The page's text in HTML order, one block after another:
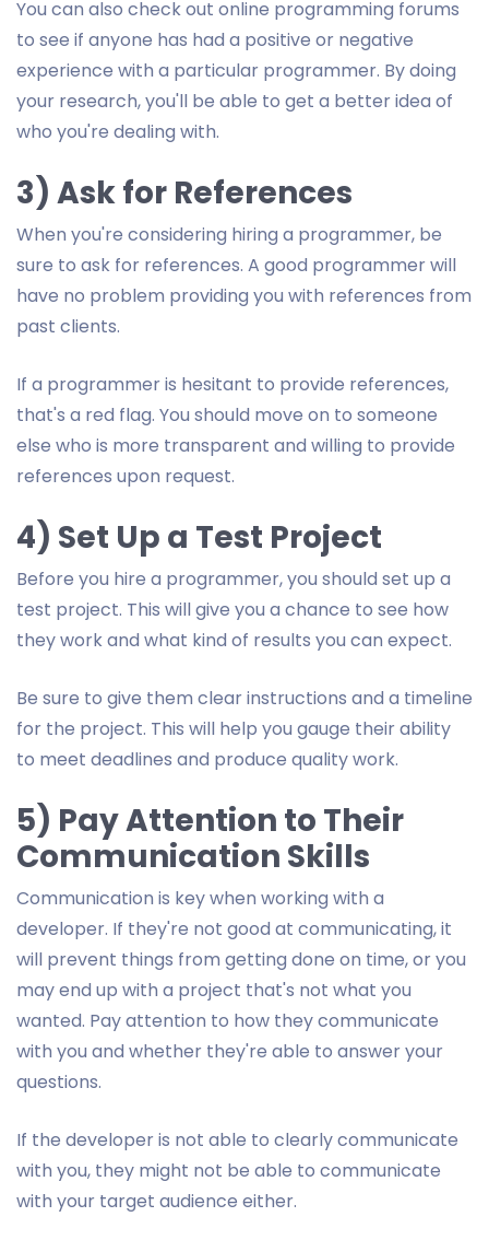
You can also check out online programming forums
to see if anyone has had a positive or negative
experience with a particular programmer. By doing
your research, you'll be able to get a better idea of
who you're dealing with.
3) Ask for References
When you're considering hiring a programmer, be
sure to ask for references. A good programmer will
have no problem providing you with references from
past clients.
If a programmer is hesitant to provide references,
that's a red flag. You should move on to someone
else who is more transparent and willing to provide
references upon request.
4) Set Up a Test Project
Before you hire a programmer, you should set up a
test project. This will give you a chance to see how
they work and what kind of results you can expect.
Be sure to give them clear instructions and a timeline
for the project. This will help you gauge their ability
to meet deadlines and produce quality work.
5) Pay Attention to Their
Communication Skills
Communication is key when working with a
developer. If they're not good at communicating, it
will prevent things from getting done on time, or you
may end up with a project that's not what you
wanted. Pay attention to how they communicate
with you and whether they're able to answer your
questions.
If the developer is not able to clearly communicate
with you, they might not be able to communicate
with your target audience either.